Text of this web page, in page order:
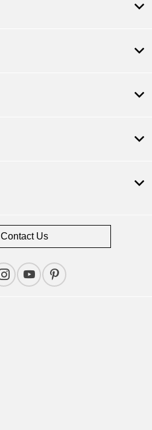
Contact Us